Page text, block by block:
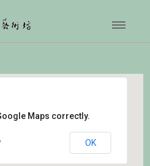
Maps correctly.
OK